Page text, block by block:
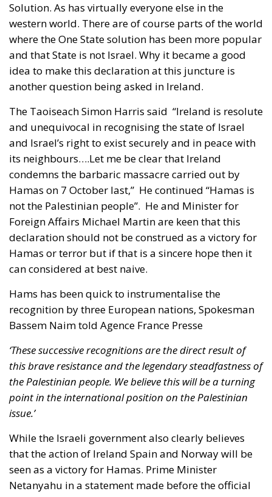
Solution. As has virtually everyone else in the
western world. There are of course parts of the world
where the One State solution has been more popular
and that State is not Israel. Why it became a good
idea to make this declaration at this juncture is
another question being asked in Ireland.
The Taoiseach Simon Harris said “Ireland is resolute
and unequivocal in recognising the state of Israel
and Israel’s right to exist securely and in peace with
its neighbours….Let me be clear that Ireland
condemns the barbaric massacre carried out by
Hamas on 7 October last,” He continued “Hamas is
not the Palestinian people”. He and Minister for
Foreign Affairs Michael Martin are keen that this
declaration should not be construed as a victory for
Hamas or terror but if that is a sincere hope then it
can considered at best naive.
Hams has been quick to instrumentalise the
recognition by three European nations, Spokesman
Bassem Naim told Agence France Presse
‘These successive recognitions are the direct result of
this brave resistance and the legendary steadfastness of
the Palestinian people. We believe this will be a turning
point in the international position on the Palestinian
issue.’
While the Israeli government also clearly believes
that the action of Ireland Spain and Norway will be
seen as a victory for Hamas. Prime Minister
Netanyahu in a statement made before the official